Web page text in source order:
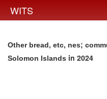
WITS
Other bread, etc, nes;
Solomon Islands in 2024